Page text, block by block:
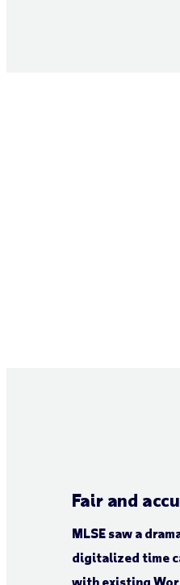
Fair and
MLSE saw a
digitalized time
with existing